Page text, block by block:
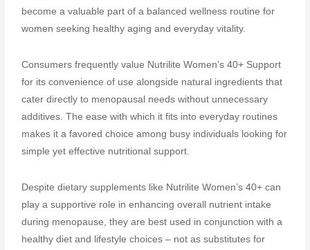
become a valuable part of a balanced wellness routine for
women seeking healthy aging and everyday vitality.
Consumers frequently value Nutrilite Women’s 40+ Support
for its convenience of use alongside natural ingredients that
cater directly to menopausal needs without unnecessary
additives. The ease with which it fits into everyday routines
makes it a favored choice among busy individuals looking for
simple yet effective nutritional support.
Despite dietary supplements like Nutrilite Women’s 40+ can
play a supportive role in enhancing overall nutrient intake
during menopause, they are best used in conjunction with a
healthy diet and lifestyle choices – not as substitutes for